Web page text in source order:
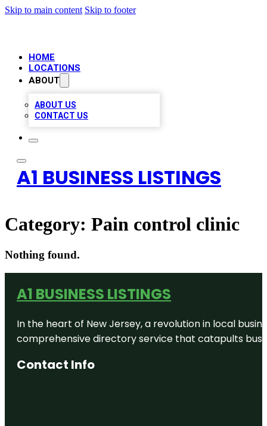
Skip to main content Skip to footer
HOME
LOCATIONS
ABOUT
ABOUT US
CONTACT US
A1 BUSINESS LISTINGS
Category: Pain control clinic
Nothing found.
A1 BUSINESS LISTINGS
In the heart of New Jersey, a revolution in local
comprehensive directory service that catapults
Contact Info